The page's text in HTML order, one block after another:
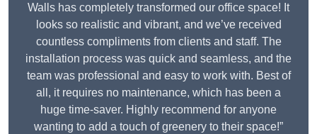
Walls has completely transformed our office space! It
looks so realistic and vibrant, and we’ve received
countless compliments from clients and staff. The
installation process was quick and seamless, and the
team was professional and easy to work with. Best of
all, it requires no maintenance, which has been a
huge time-saver. Highly recommend for anyone
wanting to add a touch of greenery to their space!”